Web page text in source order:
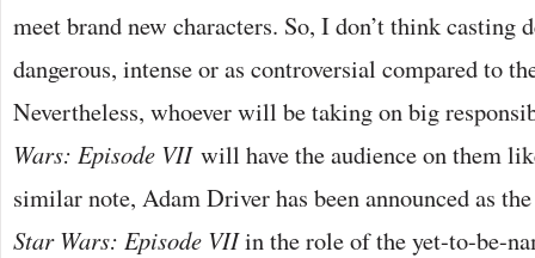
meet brand new characters. So, I don’t think casting
dangerous, intense or as controversial compared to
Nevertheless, whoever will be taking on big
Wars: Episode VIIwill have the audience on them
similar note, Adam Driver has been announced as
Star Wars: Episode VIIin the role of the yet-to-be-